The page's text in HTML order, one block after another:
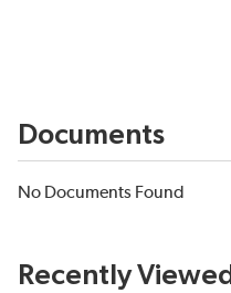
Documents
No Documents Found
Recently Viewed